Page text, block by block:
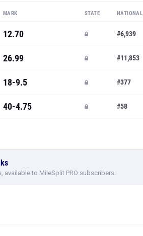
MARK STATE NATIONAL
12.70 #6,939
26.99 #11,853
18-9.5 #377
40-4.75 #58
available to MileSplit PRO subscribers.